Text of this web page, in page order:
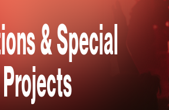
& Special
Projects